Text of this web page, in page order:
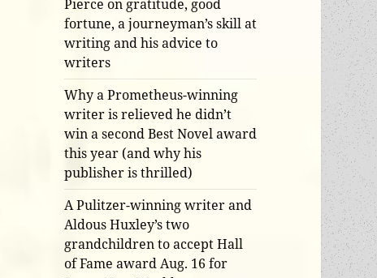
Pierce on gratitude, good
fortune, a journeyman’s skill at
writing and his advice to
writers
Why a Prometheus-winning
writer is relieved he didn’t
win a second Best Novel award
this year (and why his
publisher is thrilled)
A Pulitzer-winning writer and
Aldous Huxley’s two
grandchildren to accept Hall
of Fame award Aug. 16 for